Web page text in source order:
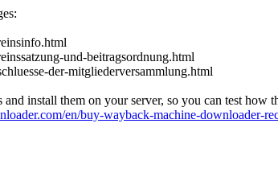
und-beitragsordnung.html
der-mitgliederversammlung.html
install them on your server, so you can test how
en/buy-wayback-machine-downloader-